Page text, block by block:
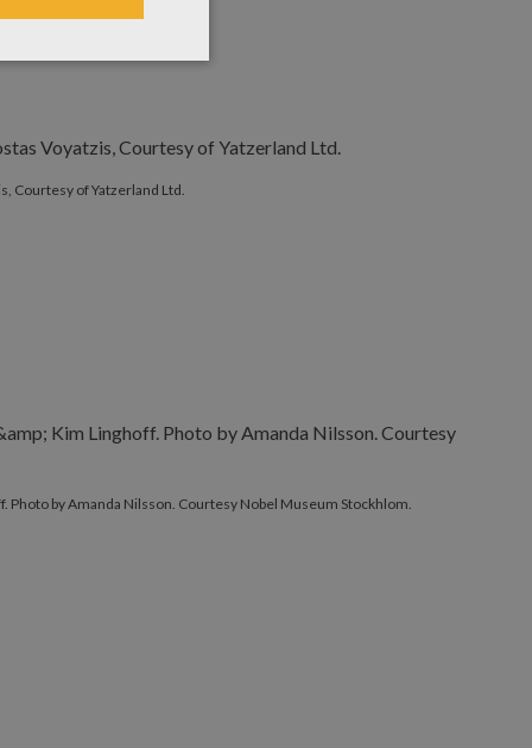
Courtesy of Yatzerland Ltd.
Photo by Amanda Nilsson. Courtesy Nobel Museum Stockhlom.